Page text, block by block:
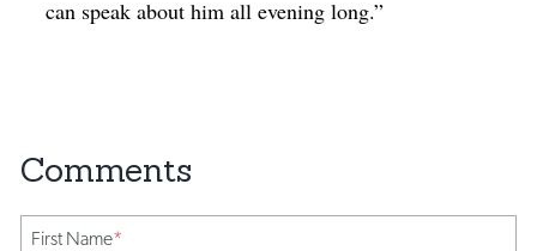
can speak about him all evening long.”
First Name*